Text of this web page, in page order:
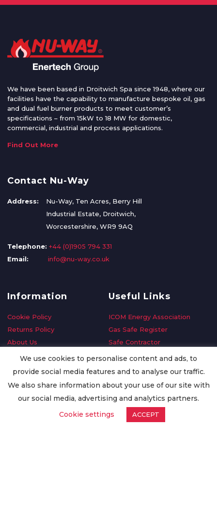
We have been based in Droitwich Spa since 1948, where our
facilities have the capability to manufacture bespoke oil, gas
and dual fuel burner products to meet customer’s
specifications – from 15kW to 18 MW for domestic,
commercial, industrial and process applications.
Find Out More
Contact Nu-Way
Address:
Nu-Way, Ten Acres, Berry Hill
Industrial Estate, Droitwich,
Worcestershire, WR9 9AQ
Telephone: +44 (0)1905 794 331
Email:
info@nu-way.co.uk
Information
Cookie Policy
Returns Policy
About Us
Delivery Information
Privacy Policy
Worldwide Export
Useful Links
ICOM Energy Association
Gas Safe Register
Safe Contractor
GDPR Request
Oilsave
We use cookies to personalise content and ads, to
provide social media features and to analyse our traffic.
We also share information about your use of our site with
our social media, advertising and analytics partners.
Cookie settings
ACCEPT